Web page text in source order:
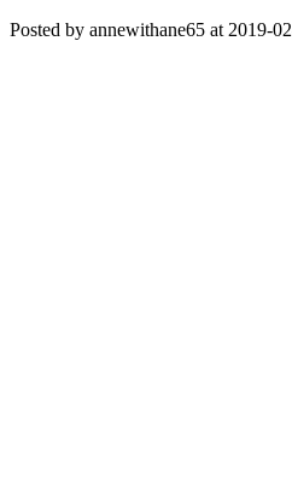
Posted by annewithane65 at 2019-